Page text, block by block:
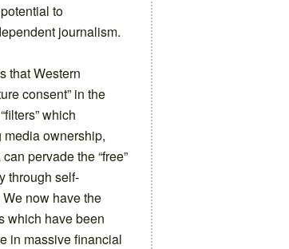
to
journalism.
that Western
consent” in the
which
media ownership,
pervade the “free”
through self-
now have the
which have been
in massive financial